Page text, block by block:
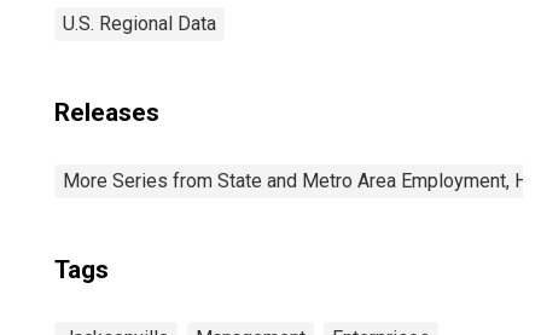
U.S. Regional Data
Releases
More Series from State and Metro Area Employment,
Tags